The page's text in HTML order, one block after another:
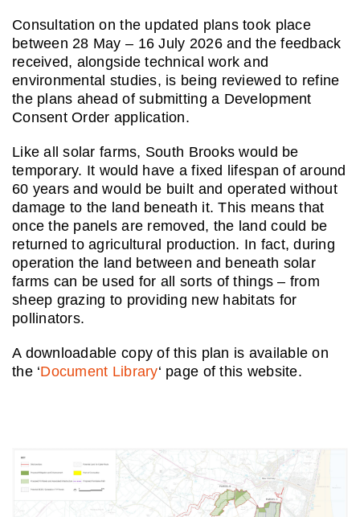
Consultation on the updated plans took place
between 28 May – 16 July 2026 and the feedback
received, alongside technical work and
environmental studies, is being reviewed to refine
the plans ahead of submitting a Development
Consent Order application.
Like all solar farms, South Brooks would be
temporary. It would have a fixed lifespan of around
60 years and would be built and operated without
damage to the land beneath it. This means that
once the panels are removed, the land could be
returned to agricultural production. In fact, during
operation the land between and beneath solar
farms can be used for all sorts of things – from
sheep grazing to providing new habitats for
pollinators.
A downloadable copy of this plan is available on
the ‘Document Library‘ page of this website.